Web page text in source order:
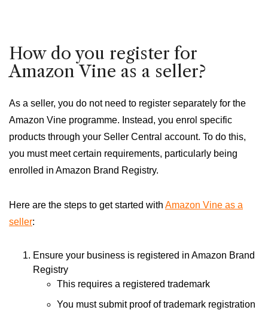
How do you register for
Amazon Vine as a seller?
As a seller, you do not need to register separately for the
Amazon Vine programme. Instead, you enrol specific
products through your Seller Central account. To do this,
you must meet certain requirements, particularly being
enrolled in Amazon Brand Registry.
Here are the steps to get started with Amazon Vine as a
seller:
Ensure your business is registered in Amazon Brand
Registry
This requires a registered trademark
You must submit proof of trademark registration